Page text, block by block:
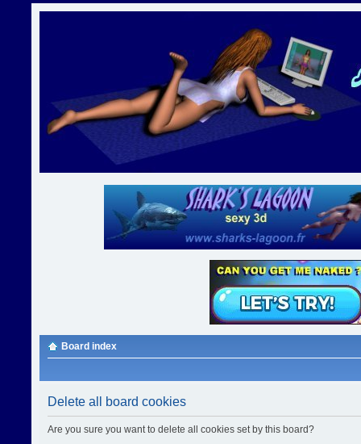
Board index
Delete all board cookies
Are you sure you want to delete all cookies set by this board?